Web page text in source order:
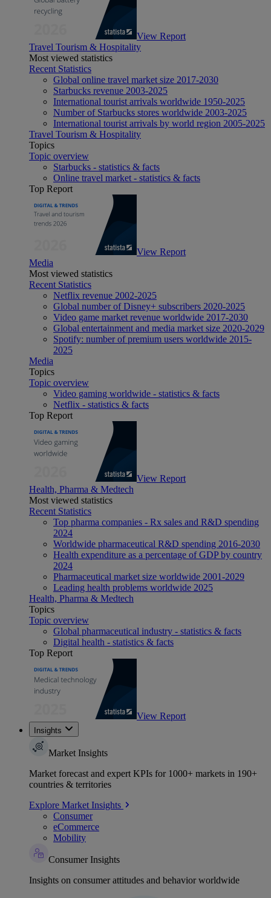
View Report
Travel Tourism & Hospitality
Most viewed statistics
Recent Statistics
Global online travel market size 2017-2030
Starbucks revenue 2003-2025
International tourist arrivals worldwide 1950-2025
Number of Starbucks stores worldwide 2003-2025
International tourist arrivals by world region 2005-2025
Travel Tourism & Hospitality
Topics
Topic overview
Starbucks - statistics & facts
Online travel market - statistics & facts
Top Report
View Report
Media
Most viewed statistics
Recent Statistics
Netflix revenue 2002-2025
Global number of Disney+ subscribers 2020-2025
Video game market revenue worldwide 2017-2030
Global entertainment and media market size 2020-2029
Spotify: number of premium users worldwide 2015-
2025
Media
Topics
Topic overview
Video gaming worldwide - statistics & facts
Netflix - statistics & facts
Top Report
View Report
Health, Pharma & Medtech
Most viewed statistics
Recent Statistics
Top pharma companies - Rx sales and R&D spending
2024
Worldwide pharmaceutical R&D spending 2016-2030
Health expenditure as a percentage of GDP by country
2024
Pharmaceutical market size worldwide 2001-2029
Leading health problems worldwide 2025
Health, Pharma & Medtech
Topics
Topic overview
Global pharmaceutical industry - statistics & facts
Digital health - statistics & facts
Top Report
View Report
Insights
Market Insights
Market forecast and expert KPIs for 1000+ markets in 190+
countries & territories
Explore Market Insights
Consumer
eCommerce
Mobility
Consumer Insights
Insights on consumer attitudes and behavior worldwide